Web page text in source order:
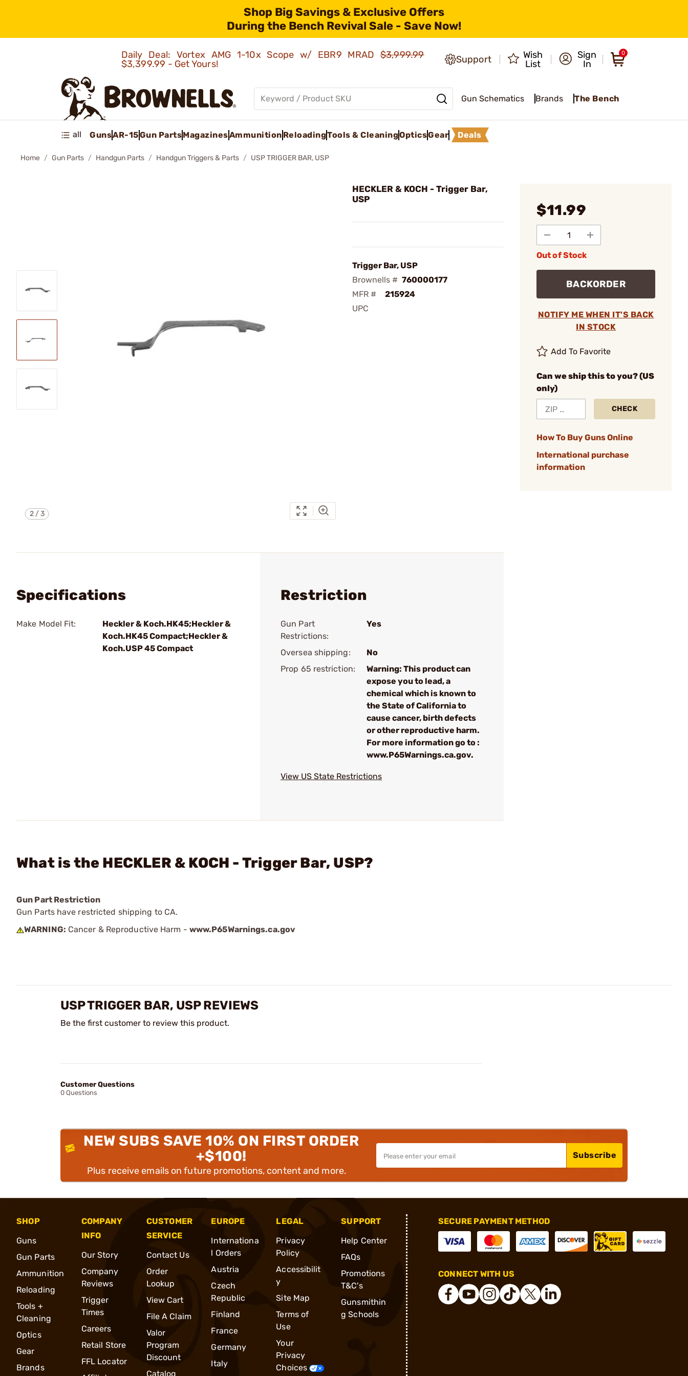
Shop Big Savings & Exclusive Offers
During the Bench Revival Sale - Save Now!
Daily Deal: Vortex AMG 1-10x Scope w/ EBR9 MRAD$3,999.99
$3,399.99 - Get Yours!
Support
Wish
List
Sign
In
0
Gun Schematics Brands The Bench
all GunsAR-15Gun PartsMagazinesAmmunition ReloadingTools & CleaningOpticsGear Deals
Home Gun Parts Handgun Parts Handgun Triggers & Parts USP TRIGGER BAR, USP
2/3
HECKLER & KOCH - Trigger Bar,
USP
Trigger Bar, USP
Brownells # 760000177
MFR #
215924
UPC
$11.99
Out of Stock
BACKORDER
NOTIFY ME WHEN IT'S BACK
IN STOCK
Add To Favorite
Can we ship this to you? (US
only)
CHECK
How To Buy Guns Online
International purchase
information
Specifications
Make Model Fit:
Heckler & Koch.HK45;Heckler &
Koch.HK45 Compact;Heckler &
Koch.USP 45 Compact
Restriction
Gun Part
Restrictions:
Yes
Oversea shipping:
No
Prop 65 restriction:
Warning: This product can
expose you to lead, a
chemical which is known to
the State of California to
cause cancer, birth defects
or other reproductive harm.
For more information go to :
www.P65Warnings.ca.gov.
View US State Restrictions
What is the HECKLER & KOCH - Trigger Bar, USP?
Gun Part Restriction
Gun Parts have restricted shipping to CA.
WARNING: Cancer & Reproductive Harm - www.P65Warnings.ca.gov
USP TRIGGER BAR, USP REVIEWS
Be the first customer to review this product.
Customer Questions
0 Questions
NEW SUBS SAVE 10% ON FIRST ORDER
+$100!
Plus receive emails on future promotions, content and more.
Subscribe
SHOP
Guns
Gun Parts
Ammunition
Reloading
Tools +
Cleaning
Optics
Gear
Brands
COMPANY
INFO
Our Story
Company
Reviews
Trigger
Times
Careers
Retail Store
FFL Locator
CUSTOMER
SERVICE
Contact Us
Order
Lookup
View Cart
File A Claim
Valor
Program
Discount
Catalog
EUROPE
Internationa
l Orders
Austria
Czech
Republic
Finland
France
Germany
Italy
LEGAL
Privacy
Policy
Accessibilit
y
Site Map
Terms of
Use
Your
Privacy
Choices
SUPPORT
Help Center
FAQs
Promotions
T&C's
Gunsmithin
g Schools
SECURE PAYMENT METHOD
CONNECT WITH US